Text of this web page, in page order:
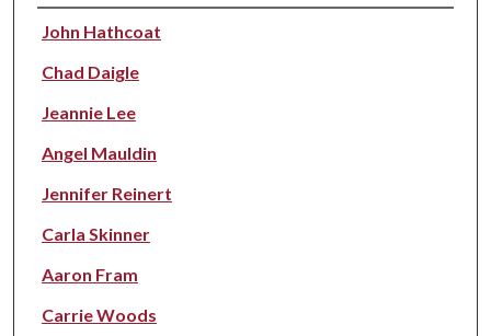
Performer(s)
John Hathcoat
Chad Daigle
Jeannie Lee
Angel Mauldin
Jennifer Reinert
Carla Skinner
Aaron Fram
Carrie Woods